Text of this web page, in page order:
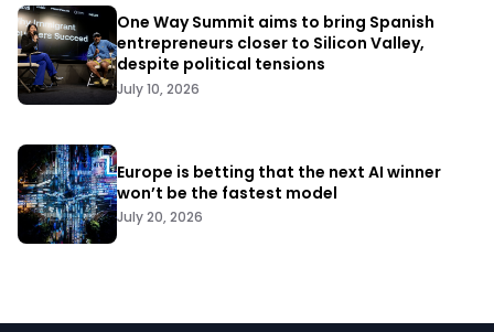
One Way Summit aims to bring Spanish
entrepreneurs closer to Silicon Valley,
despite political tensions
July 10, 2026
Europe is betting that the next AI winner
won’t be the fastest model
July 20, 2026